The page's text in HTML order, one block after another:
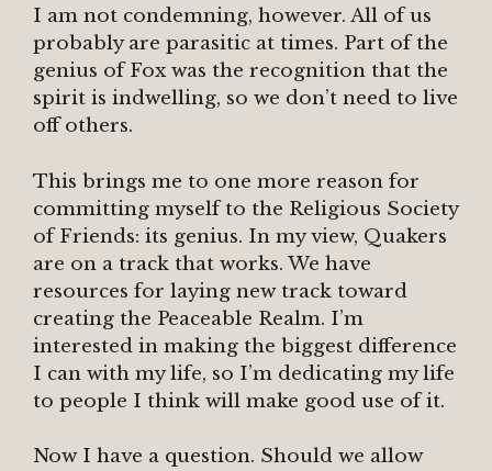
I am not condemning, however. All of us
probably are parasitic at times. Part of the
genius of Fox was the recognition that the
spirit is indwelling, so we don’t need to live
off others.
This brings me to one more reason for
committing myself to the Religious Society
of Friends: its genius. In my view, Quakers
are on a track that works. We have
resources for laying new track toward
creating the Peaceable Realm. I’m
interested in making the biggest difference
I can with my life, so I’m dedicating my life
to people I think will make good use of it.
Now I have a question. Should we allow